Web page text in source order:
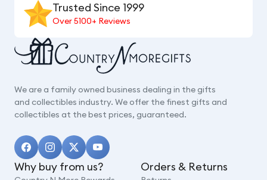
Trusted Since 1999
Over 5100+ Reviews
We are a family owned business dealing in the gifts
and collectibles industry. We offer the finest gifts and
collectibles at the best prices, guaranteed.
Why buy from us? Orders & Returns